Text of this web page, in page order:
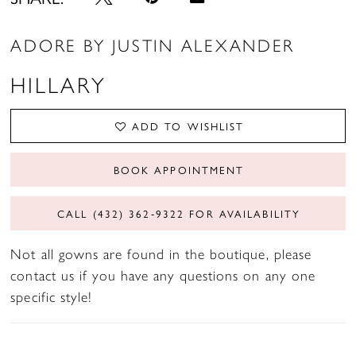
ADORE BY JUSTIN ALEXANDER
HILLARY
ADD TO WISHLIST
BOOK APPOINTMENT
CALL (432) 362‑9322 FOR AVAILABILITY
Not all gowns are found in the boutique, please
contact us if you have any questions on any one
specific style!